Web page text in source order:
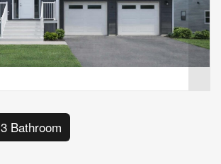
3 Bathroom